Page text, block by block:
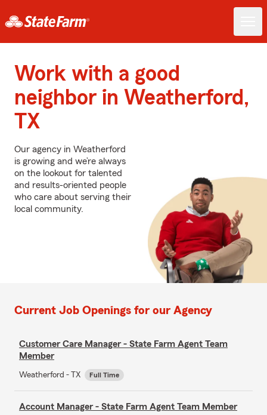
Work with a good
neighbor in Weatherford,
TX
Our agency in Weatherford
is growing and we’re always
on the lookout for talented
and results-oriented people
who care about serving their
local community.
Current Job Openings for our Agency
Customer Care Manager - State Farm Agent Team
Member
Weatherford - TX Full Time
Account Manager - State Farm Agent Team Member